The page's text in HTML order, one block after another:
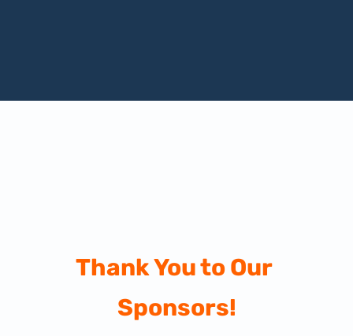
Thank You to Our
Sponsors!